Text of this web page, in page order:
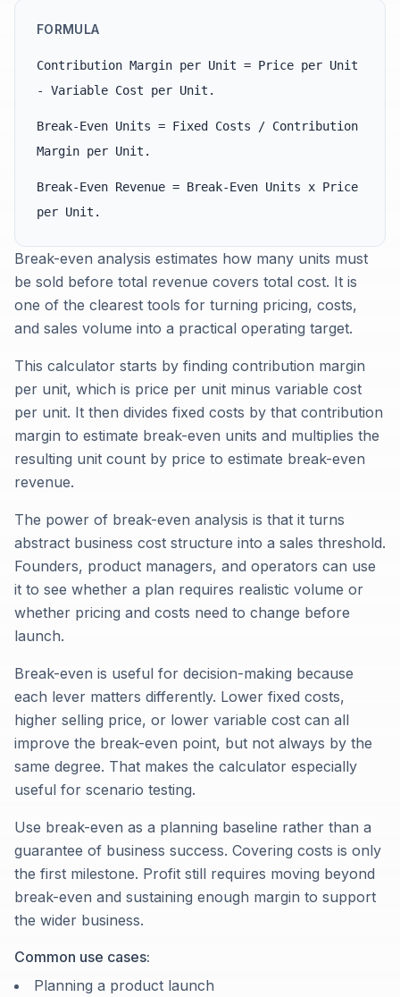
FORMULA
Contribution Margin per Unit = Price per Unit
- Variable Cost per Unit.
Break-Even Units = Fixed Costs / Contribution
Margin per Unit.
Break-Even Revenue = Break-Even Units x Price
per Unit.
Break-even analysis estimates how many units must
be sold before total revenue covers total cost. It is
one of the clearest tools for turning pricing, costs,
and sales volume into a practical operating target.
This calculator starts by finding contribution margin
per unit, which is price per unit minus variable cost
per unit. It then divides fixed costs by that contribution
margin to estimate break-even units and multiplies the
resulting unit count by price to estimate break-even
revenue.
The power of break-even analysis is that it turns
abstract business cost structure into a sales threshold.
Founders, product managers, and operators can use
it to see whether a plan requires realistic volume or
whether pricing and costs need to change before
launch.
Break-even is useful for decision-making because
each lever matters differently. Lower fixed costs,
higher selling price, or lower variable cost can all
improve the break-even point, but not always by the
same degree. That makes the calculator especially
useful for scenario testing.
Use break-even as a planning baseline rather than a
guarantee of business success. Covering costs is only
the first milestone. Profit still requires moving beyond
break-even and sustaining enough margin to support
the wider business.
Common use cases:
Planning a product launch